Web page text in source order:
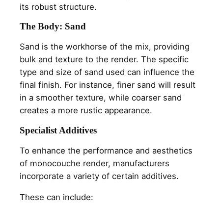
its robust structure.
The Body: Sand
Sand is the workhorse of the mix, providing
bulk and texture to the render. The specific
type and size of sand used can influence the
final finish. For instance, finer sand will result
in a smoother texture, while coarser sand
creates a more rustic appearance.
Specialist Additives
To enhance the performance and aesthetics
of monocouche render, manufacturers
incorporate a variety of certain additives.
These can include: